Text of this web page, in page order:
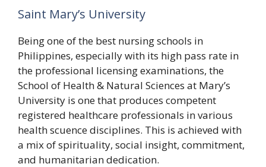
Saint Mary’s University
Being one of the best nursing schools in
Philippines, especially with its high pass rate in
the professional licensing examinations, the
School of Health & Natural Sciences at Mary’s
University is one that produces competent
registered healthcare professionals in various
health scuence disciplines. This is achieved with
a mix of spirituality, social insight, commitment,
and humanitarian dedication.